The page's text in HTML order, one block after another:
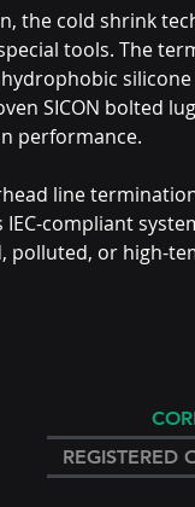
the cold shrink
tools. The
SICON bolted
performance.
line
compliant
polluted, or high-
REGISTERED